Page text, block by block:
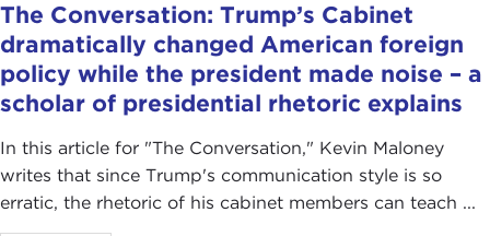
The Conversation: Trump’s Cabinet
dramatically changed American foreign
policy while the president made noise – a
scholar of presidential rhetoric explains
In this article for "The Conversation ," Kevin Maloney
writes that since Trump's communication style is so
erratic, the rhetoric of his cabinet members can teach ...